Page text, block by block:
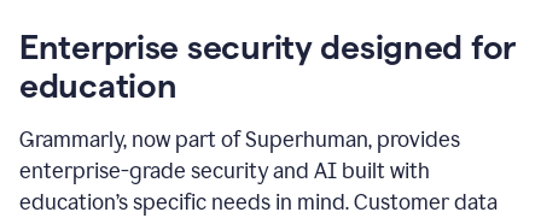
Enterprise security designed for
education
Grammarly, now part of Superhuman, provides
enterprise-grade security and AI built with
education’s specific needs in mind. Customer data